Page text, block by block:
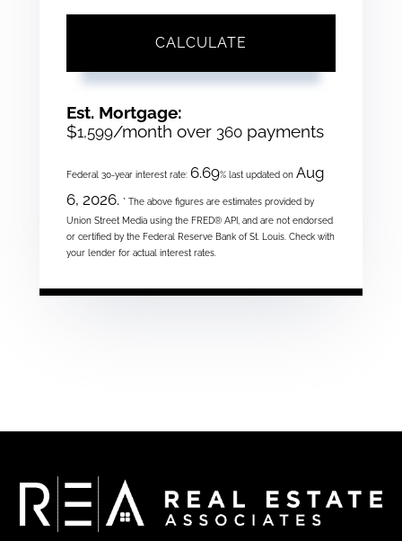
CALCULATE
Est. Mortgage:
$1,599/month over 360 payments
Federal 30-year interest rate: 6.69% last updated on Aug
6, 2026. * The above figures are estimates provided by
Union Street Media using the FRED® API, and are not endorsed
or certified by the Federal Reserve Bank of St. Louis. Check with
your lender for actual interest rates.